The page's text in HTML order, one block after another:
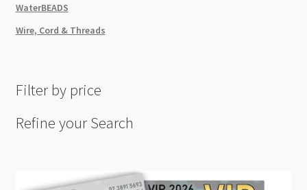
WaterBEADS
Wire, Cord & Threads
Filter by price
Refine your Search